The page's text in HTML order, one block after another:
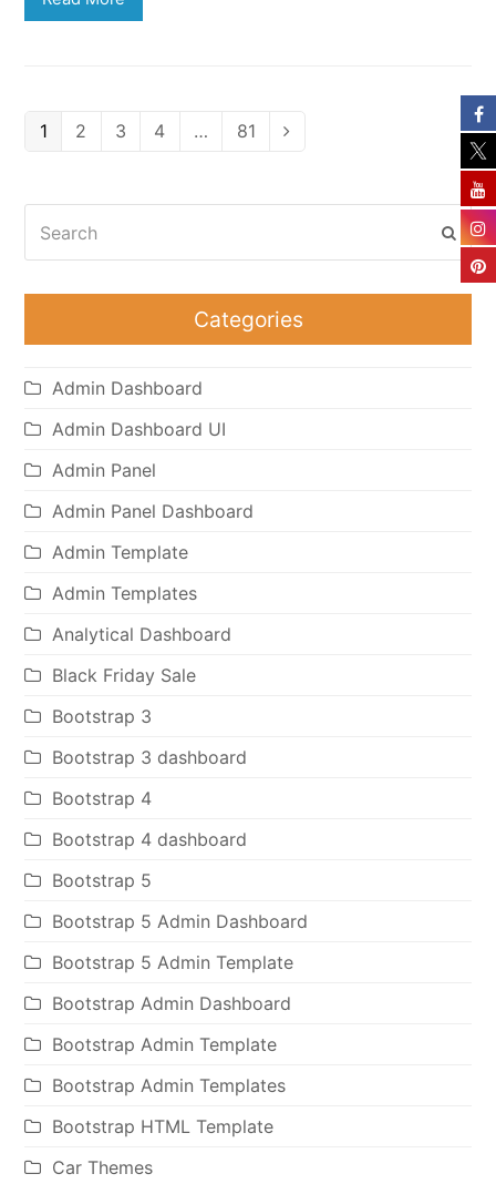
Page
1 Page
2 Page
3 Page
4 … Page
81 Next
Categories
Admin Dashboard
Admin Dashboard UI
Admin Panel
Admin Panel Dashboard
Admin Template
Admin Templates
Analytical Dashboard
Black Friday Sale
Bootstrap 3
Bootstrap 3 dashboard
Bootstrap 4
Bootstrap 4 dashboard
Bootstrap 5
Bootstrap 5 Admin Dashboard
Bootstrap 5 Admin Template
Bootstrap Admin Dashboard
Bootstrap Admin Template
Bootstrap Admin Templates
Bootstrap HTML Template
Car Themes